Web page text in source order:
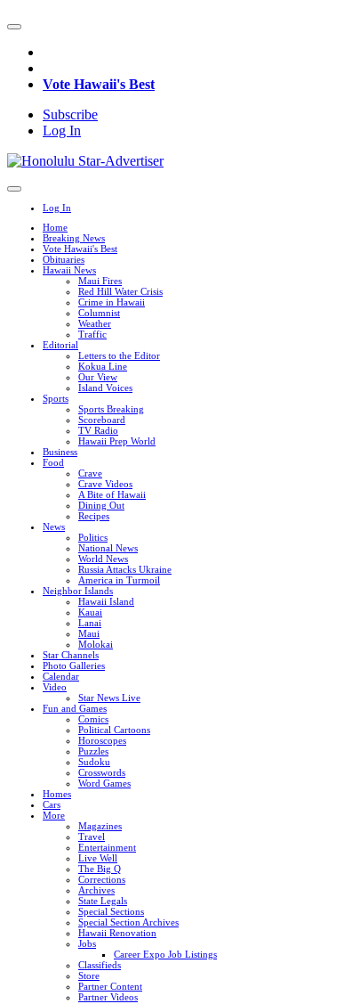
Vote Hawaii's Best
Subscribe
Log In
Log In
Home
Breaking News
Vote Hawaii's Best
Obituaries
Hawaii News
Maui Fires
Red Hill Water Crisis
Crime in Hawaii
Columnist
Weather
Traffic
Editorial
Letters to the Editor
Kokua Line
Our View
Island Voices
Sports
Sports Breaking
Scoreboard
TV Radio
Hawaii Prep World
Business
Food
Crave
Crave Videos
A Bite of Hawaii
Dining Out
Recipes
News
Politics
National News
World News
Russia Attacks Ukraine
America in Turmoil
Neighbor Islands
Hawaii Island
Kauai
Lanai
Maui
Molokai
Star Channels
Photo Galleries
Calendar
Video
Star News Live
Fun and Games
Comics
Political Cartoons
Horoscopes
Puzzles
Sudoku
Crosswords
Word Games
Homes
Cars
More
Magazines
Travel
Entertainment
Live Well
The Big Q
Corrections
Archives
State Legals
Special Sections
Special Section Archives
Hawaii Renovation
Jobs
Career Expo Job Listings
Classifieds
Store
Partner Content
Partner Videos